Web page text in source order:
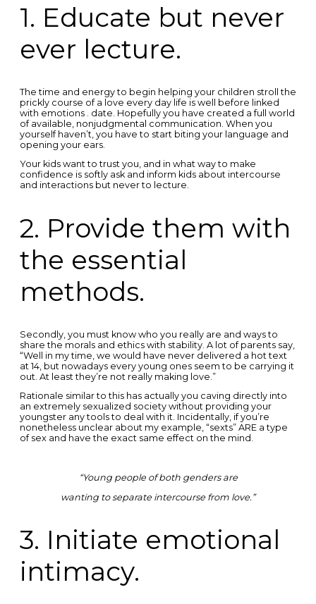
1. Educate but never
ever lecture.
The time and energy to begin helping your children stroll the
prickly course of a love every day life is well before linked
with emotions . date. Hopefully you have created a full world
of available, nonjudgmental communication. When you
yourself haven’t, you have to start biting your language and
opening your ears.
Your kids want to trust you, and in what way to make
confidence is softly ask and inform kids about intercourse
and interactions but never to lecture.
2. Provide them with
the essential
methods.
Secondly, you must know who you really are and ways to
share the morals and ethics with stability. A lot of parents say,
“Well in my time, we would have never delivered a hot text
at 14, but nowadays every young ones seem to be carrying it
out. At least they’re not really making love.”
Rationale similar to this has actually you caving directly into
an extremely sexualized society without providing your
youngster any tools to deal with it. Incidentally, if you’re
nonetheless unclear about my example, “sexts” ARE a type
of sex and have the exact same effect on the mind.
“Young people of both genders are
wanting to separate intercourse from love.”
3. Initiate emotional
intimacy.